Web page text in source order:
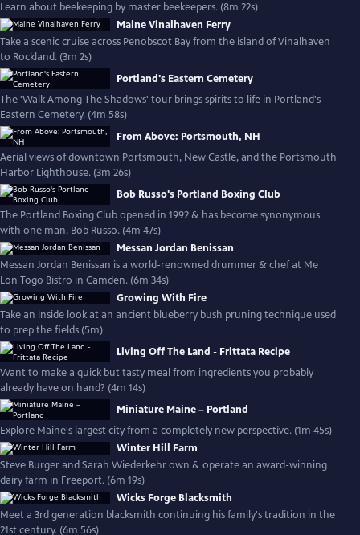
Learn about beekeeping by master beekeepers. (8m 22s)
Maine Vinalhaven Ferry
Take a scenic cruise across Penobscot Bay from the island of Vinalhaven
to Rockland. (3m 2s)
Portland's Eastern Cemetery
The 'Walk Among The Shadows' tour brings spirits to life in Portland's
Eastern Cemetery. (4m 58s)
From Above: Portsmouth, NH
Aerial views of downtown Portsmouth, New Castle, and the Portsmouth
Harbor Lighthouse. (3m 26s)
Bob Russo's Portland Boxing Club
The Portland Boxing Club opened in 1992 & has become synonymous
with one man, Bob Russo. (4m 47s)
Messan Jordan Benissan
Messan Jordan Benissan is a world-renowned drummer & chef at Me
Lon Togo Bistro in Camden. (6m 34s)
Growing With Fire
Take an inside look at an ancient blueberry bush pruning technique used
to prep the fields (5m)
Living Off The Land - Frittata Recipe
Want to make a quick but tasty meal from ingredients you probably
already have on hand? (4m 14s)
Miniature Maine – Portland
Explore Maine's largest city from a completely new perspective. (1m 45s)
Winter Hill Farm
Steve Burger and Sarah Wiederkehr own & operate an award-winning
dairy farm in Freeport. (6m 19s)
Wicks Forge Blacksmith
Meet a 3rd generation blacksmith continuing his family's tradition in the
21st century. (6m 56s)